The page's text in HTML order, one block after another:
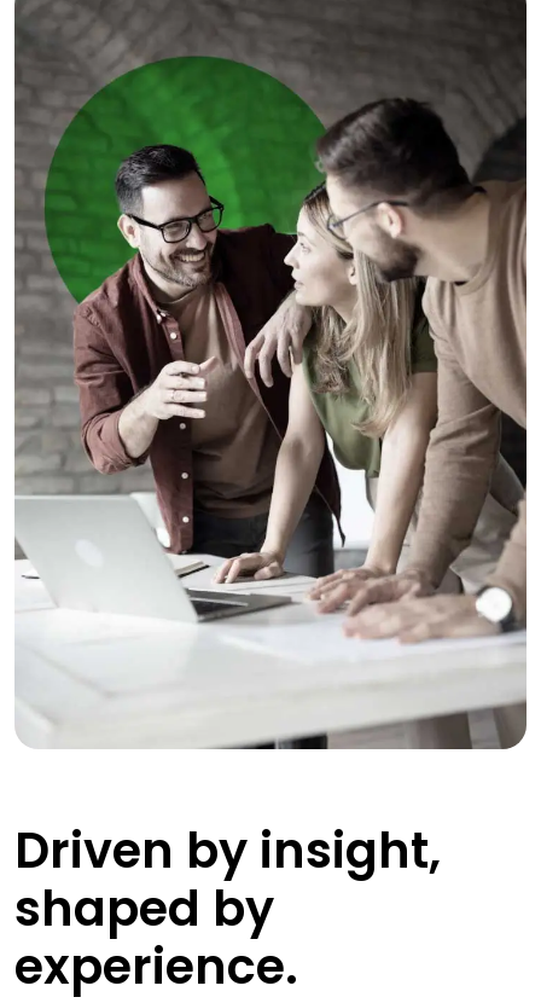
Driven by insight,
shaped by
experience.